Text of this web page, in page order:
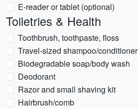
E-reader or tablet (optional)
Toiletries & Health
Toothbrush, toothpaste, floss
Travel-sized shampoo/conditioner
Biodegradable soap/body wash
Deodorant
Razor and small shaving kit
Hairbrush/comb